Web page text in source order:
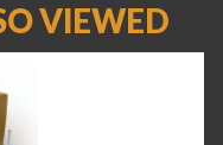
VIEWED